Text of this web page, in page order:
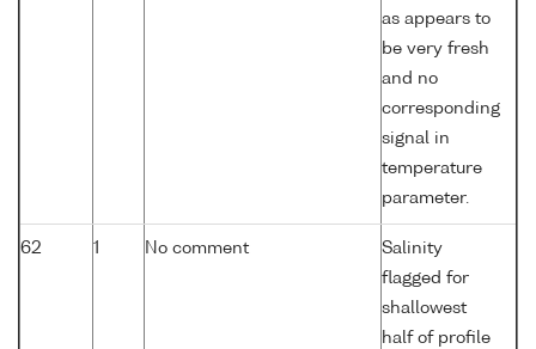
as appears to
be very fresh
and no
corresponding
signal in
temperature
parameter.
62 1 No comment
Salinity
flagged for
shallowest
half of profile